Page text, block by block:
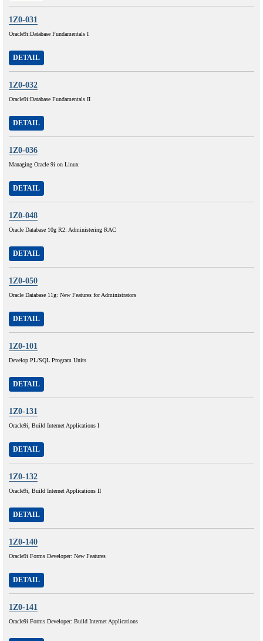
1Z0-031
Oracle9i:Database Fundamentals I
DETAIL
1Z0-032
Oracle9i:Database Fundamentals II
DETAIL
1Z0-036
Managing Oracle 9i on Linux
DETAIL
1Z0-048
Oracle Database 10g R2: Administering RAC
DETAIL
1Z0-050
Oracle Database 11g: New Features for Administrators
DETAIL
1Z0-101
Develop PL/SQL Program Units
DETAIL
1Z0-131
Oracle9i, Build Internet Applications I
DETAIL
1Z0-132
Oracle9i, Build Internet Applications II
DETAIL
1Z0-140
Oracle9i Forms Developer: New Features
DETAIL
1Z0-141
Oracle9i Forms Developer: Build Internet Applications